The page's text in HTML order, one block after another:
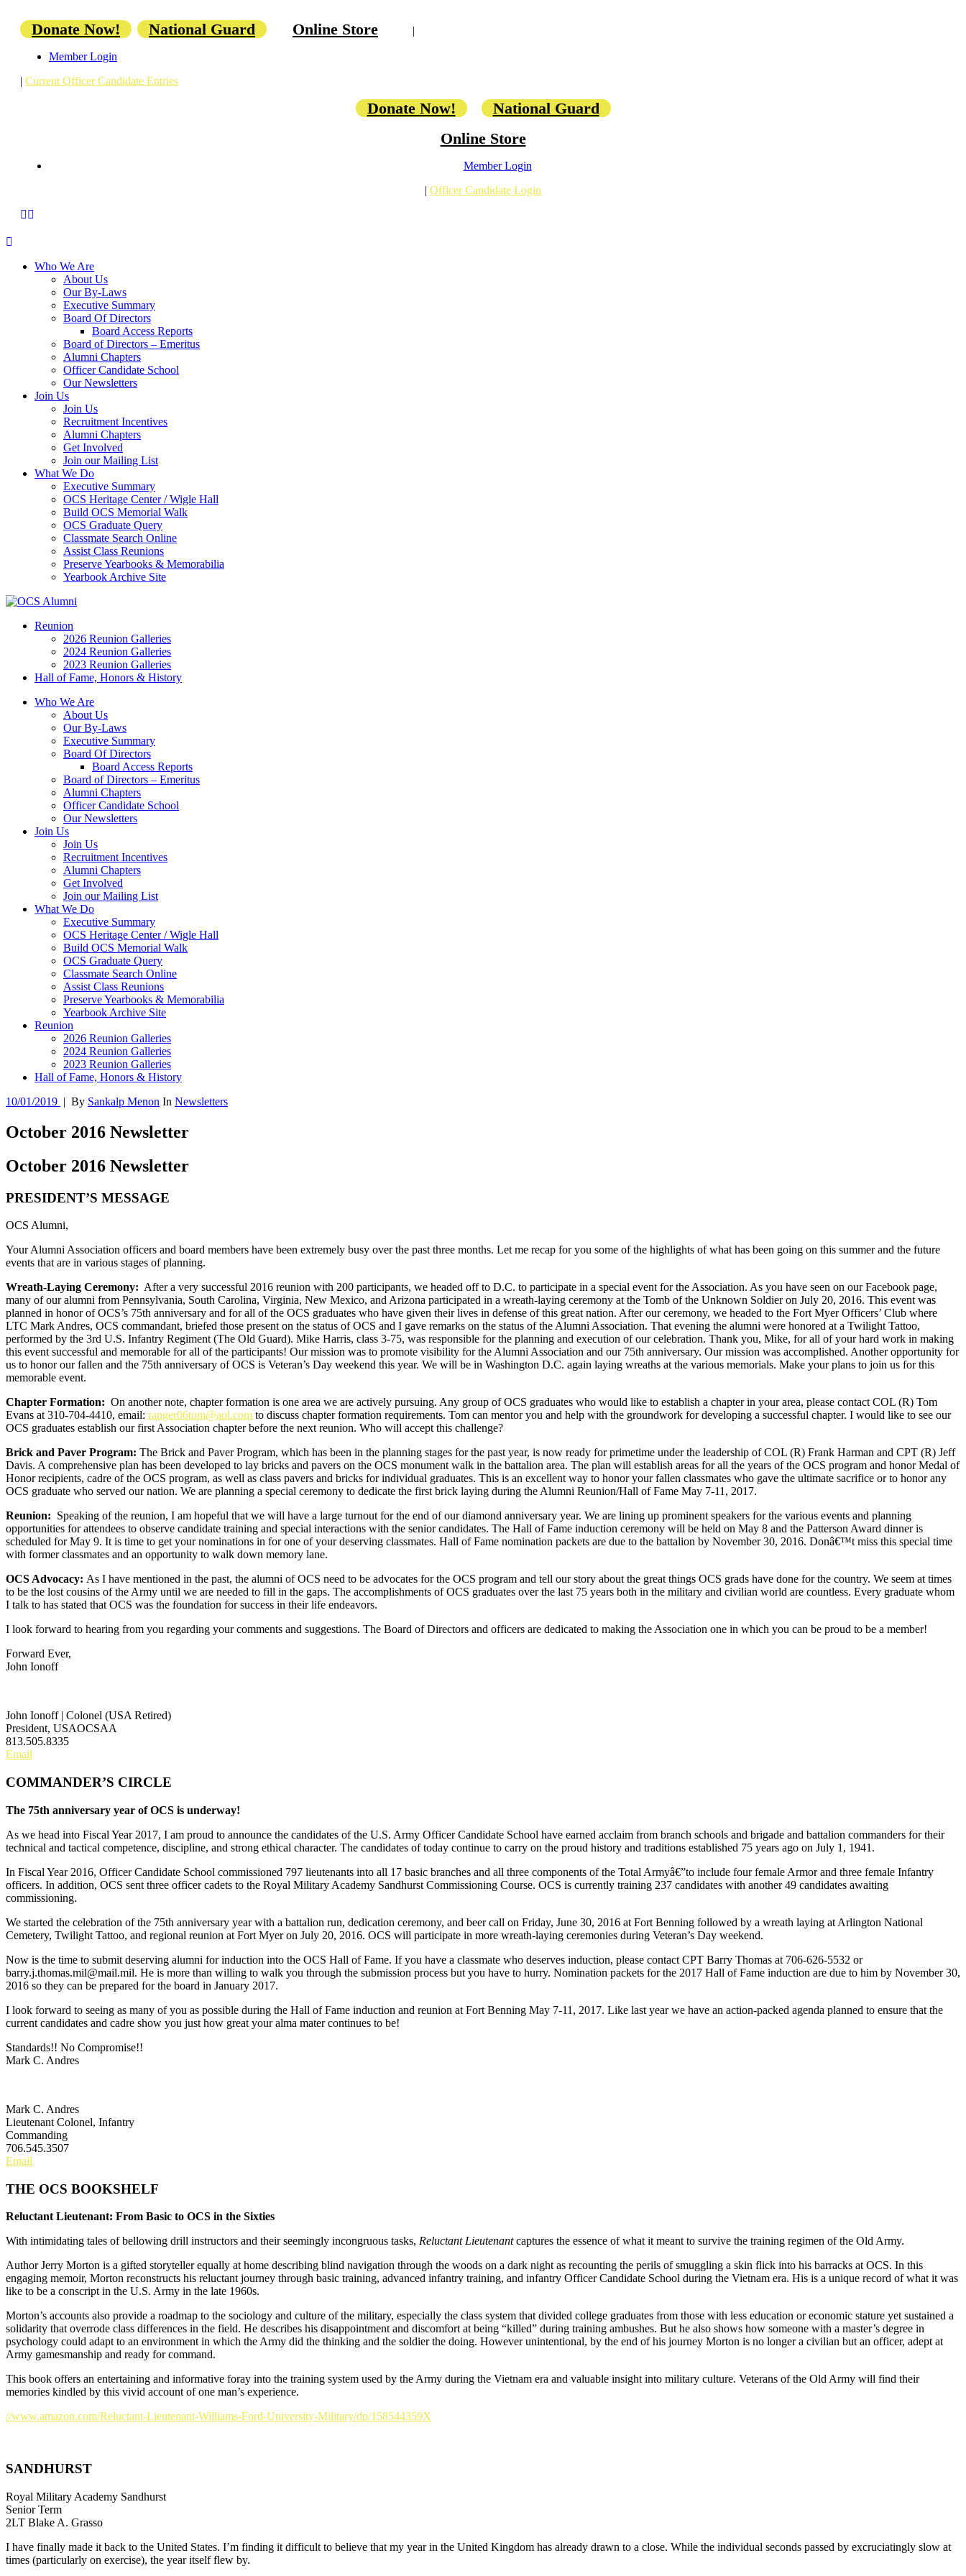
Donate Now! National Guard Online Store |
Member Login
| Current Officer Candidate Entries
Donate Now!
National Guard
Online Store
Member Login
| Officer Candidate Login
Who We Are
About Us
Our By-Laws
Executive Summary
Board Of Directors
Board Access Reports
Board of Directors – Emeritus
Alumni Chapters
Officer Candidate School
Our Newsletters
Join Us
Join Us
Recruitment Incentives
Alumni Chapters
Get Involved
Join our Mailing List
What We Do
Executive Summary
OCS Heritage Center / Wigle Hall
Build OCS Memorial Walk
OCS Graduate Query
Classmate Search Online
Assist Class Reunions
Preserve Yearbooks & Memorabilia
Yearbook Archive Site
Reunion
2026 Reunion Galleries
2024 Reunion Galleries
2023 Reunion Galleries
Hall of Fame, Honors & History
Who We Are
About Us
Our By-Laws
Executive Summary
Board Of Directors
Board Access Reports
Board of Directors – Emeritus
Alumni Chapters
Officer Candidate School
Our Newsletters
Join Us
Join Us
Recruitment Incentives
Alumni Chapters
Get Involved
Join our Mailing List
What We Do
Executive Summary
OCS Heritage Center / Wigle Hall
Build OCS Memorial Walk
OCS Graduate Query
Classmate Search Online
Assist Class Reunions
Preserve Yearbooks & Memorabilia
Yearbook Archive Site
Reunion
2026 Reunion Galleries
2024 Reunion Galleries
2023 Reunion Galleries
Hall of Fame, Honors & History
10/01/2019 | By Sankalp Menon In Newsletters
October 2016 Newsletter
October 2016 Newsletter
PRESIDENT’S MESSAGE
OCS Alumni,
Your Alumni Association officers and board members have been extremely busy over the past three months. Let me recap for you some of the highlights of what has been going on this summer and the future
events that are in various stages of planning.
Wreath-Laying Ceremony: After a very successful 2016 reunion with 200 participants, we headed off to D.C. to participate in a special event for the Association. As you have seen on our Facebook page,
many of our alumni from Pennsylvania, South Carolina, Virginia, New Mexico, and Arizona participated in a wreath-laying ceremony at the Tomb of the Unknown Soldier on July 20, 2016. This event was
planned in honor of OCS’s 75th anniversary and for all of the OCS graduates who have given their lives in defense of this great nation. After our ceremony, we headed to the Fort Myer Officers’ Club where
LTC Mark Andres, OCS commandant, briefed those present on the status of OCS and I gave remarks on the status of the Alumni Association. That evening the alumni were honored at a Twilight Tattoo,
performed by the 3rd U.S. Infantry Regiment (The Old Guard). Mike Harris, class 3-75, was responsible for the planning and execution of our celebration. Thank you, Mike, for all of your hard work in making
this event successful and memorable for all of the participants! Our mission was to promote visibility for the Alumni Association and our 75th anniversary. Our mission was accomplished. Another opportunity for
us to honor our fallen and the 75th anniversary of OCS is Veteran’s Day weekend this year. We will be in Washington D.C. again laying wreaths at the various memorials. Make your plans to join us for this
memorable event.
Chapter Formation: On another note, chapter formation is one area we are actively pursuing. Any group of OCS graduates who would like to establish a chapter in your area, please contact COL (R) Tom
Evans at 310-704-4410, email: ranger06tom@aol.com to discuss chapter formation requirements. Tom can mentor you and help with the groundwork for developing a successful chapter. I would like to see our
OCS graduates establish our first Association chapter before the next reunion. Who will accept this challenge?
Brick and Paver Program: The Brick and Paver Program, which has been in the planning stages for the past year, is now ready for primetime under the leadership of COL (R) Frank Harman and CPT (R) Jeff
Davis. A comprehensive plan has been developed to lay bricks and pavers on the OCS monument walk in the battalion area. The plan will establish areas for all the years of the OCS program and honor Medal of
Honor recipients, cadre of the OCS program, as well as class pavers and bricks for individual graduates. This is an excellent way to honor your fallen classmates who gave the ultimate sacrifice or to honor any
OCS graduate who served our nation. We are planning a special ceremony to dedicate the first brick laying during the Alumni Reunion/Hall of Fame May 7-11, 2017.
Reunion: Speaking of the reunion, I am hopeful that we will have a large turnout for the end of our diamond anniversary year. We are lining up prominent speakers for the various events and planning
opportunities for attendees to observe candidate training and special interactions with the senior candidates. The Hall of Fame induction ceremony will be held on May 8 and the Patterson Award dinner is
scheduled for May 9. It is time to get your nominations in for one of your deserving classmates. Hall of Fame nomination packets are due to the battalion by November 30, 2016. Donâ€™t miss this special time
with former classmates and an opportunity to walk down memory lane.
OCS Advocacy: As I have mentioned in the past, the alumni of OCS need to be advocates for the OCS program and tell our story about the great things OCS grads have done for the country. We seem at times
to be the lost cousins of the Army until we are needed to fill in the gaps. The accomplishments of OCS graduates over the last 75 years both in the military and civilian world are countless. Every graduate whom
I talk to has stated that OCS was the foundation for success in their life endeavors.
I look forward to hearing from you regarding your comments and suggestions. The Board of Directors and officers are dedicated to making the Association one in which you can be proud to be a member!
Forward Ever,
John Ionoff
John Ionoff | Colonel (USA Retired)
President, USAOCSAA
813.505.8335
Email
COMMANDER’S CIRCLE
The 75th anniversary year of OCS is underway!
As we head into Fiscal Year 2017, I am proud to announce the candidates of the U.S. Army Officer Candidate School have earned acclaim from branch schools and brigade and battalion commanders for their
technical and tactical competence, discipline, and strong ethical character. The candidates of today continue to carry on the proud history and traditions established 75 years ago on July 1, 1941.
In Fiscal Year 2016, Officer Candidate School commissioned 797 lieutenants into all 17 basic branches and all three components of the Total Armyâ€”to include four female Armor and three female Infantry
officers. In addition, OCS sent three officer cadets to the Royal Military Academy Sandhurst Commissioning Course. OCS is currently training 237 candidates with another 49 candidates awaiting
commissioning.
We started the celebration of the 75th anniversary year with a battalion run, dedication ceremony, and beer call on Friday, June 30, 2016 at Fort Benning followed by a wreath laying at Arlington National
Cemetery, Twilight Tattoo, and regional reunion at Fort Myer on July 20, 2016. OCS will participate in more wreath-laying ceremonies during Veteran’s Day weekend.
Now is the time to submit deserving alumni for induction into the OCS Hall of Fame. If you have a classmate who deserves induction, please contact CPT Barry Thomas at 706-626-5532 or
barry.j.thomas.mil@mail.mil. He is more than willing to walk you through the submission process but you have to hurry. Nomination packets for the 2017 Hall of Fame induction are due to him by November 30,
2016 so they can be prepared for the board in January 2017.
I look forward to seeing as many of you as possible during the Hall of Fame induction and reunion at Fort Benning May 7-11, 2017. Like last year we have an action-packed agenda planned to ensure that the
current candidates and cadre show you just how great your alma mater continues to be!
Standards!! No Compromise!!
Mark C. Andres
Mark C. Andres
Lieutenant Colonel, Infantry
Commanding
706.545.3507
Email
THE OCS BOOKSHELF
Reluctant Lieutenant: From Basic to OCS in the Sixties
With intimidating tales of bellowing drill instructors and their seemingly incongruous tasks, Reluctant Lieutenantcaptures the essence of what it meant to survive the training regimen of the Old Army.
Author Jerry Morton is a gifted storyteller equally at home describing blind navigation through the woods on a dark night as recounting the perils of smuggling a skin flick into his barracks at OCS. In this
engaging memoir, Morton reconstructs his reluctant journey through basic training, advanced infantry training, and infantry Officer Candidate School during the Vietnam era. His is a unique record of what it was
like to be a conscript in the U.S. Army in the late 1960s.
Morton’s accounts also provide a roadmap to the sociology and culture of the military, especially the class system that divided college graduates from those with less education or economic stature yet sustained a
solidarity that overrode class differences in the field. He describes his disappointment and discomfort at being “killed” during training ambushes. But he also shows how someone with a master’s degree in
psychology could adapt to an environment in which the Army did the thinking and the soldier the doing. However unintentional, by the end of his journey Morton is no longer a civilian but an officer, adept at
Army gamesmanship and ready for command.
This book offers an entertaining and informative foray into the training system used by the Army during the Vietnam era and valuable insight into military culture. Veterans of the Old Army will find their
memories kindled by this vivid account of one man’s experience.
//www.amazon.com/Reluctant-Lieutenant-Williams-Ford-University-Military/dp/158544359X
SANDHURST
Royal Military Academy Sandhurst
Senior Term
2LT Blake A. Grasso
I have finally made it back to the United States. I’m finding it difficult to believe that my year in the United Kingdom has already drawn to a close. While the individual seconds passed by excruciatingly slow at
times (particularly on exercise), the year itself flew by.